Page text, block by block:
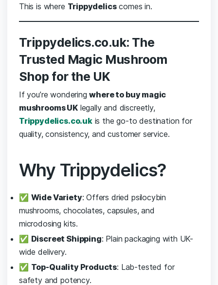
This is where Trippydelicscomes in.
Trippydelics.co.uk: The
Trusted Magic Mushroom
Shop for the UK
If you’re wonderingwhere to buy magic
mushrooms UKlegally and discreetly,
Trippydelics.co.ukis the go-to destination for
quality, consistency, and customer service.
Why Trippydelics?
✅ Wide Variety: Offers dried psilocybin
mushrooms, chocolates, capsules, and
microdosing kits.
✅ Discreet Shipping: Plain packaging with UK-
wide delivery.
✅ Top-Quality Products: Lab-tested for
safety and potency.